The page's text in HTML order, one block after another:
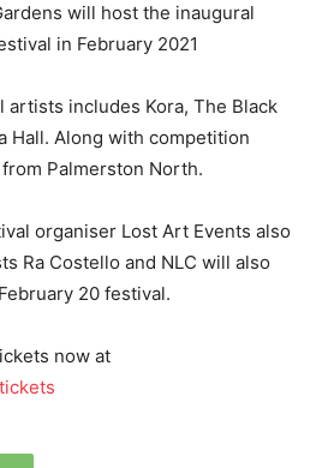
will host the inaugural
in February 2021
artists includes Kora, The Black
Hall. Along with competition
Palmerston North.
organiser Lost Art Events also
Ra Costello and NLC will also
20 festival.
now at